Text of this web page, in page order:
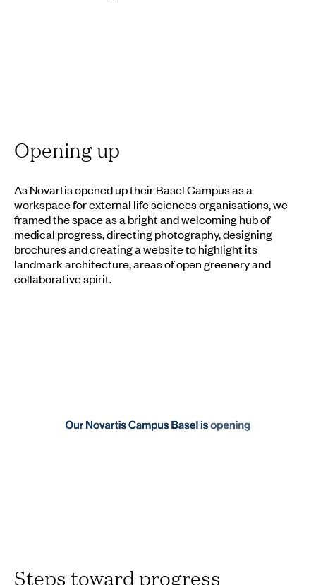
Opening up
As Novartis opened up their Basel Campus as a
workspace for external life sciences organisations, we
framed the space as a bright and welcoming hub of
medical progress, directing photography, designing
brochures and creating a website to highlight its
landmark architecture, areas of open greenery and
collaborative spirit.
Steps toward progress